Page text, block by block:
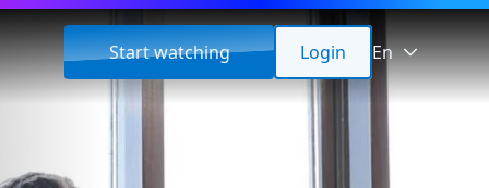
Start watching Login En